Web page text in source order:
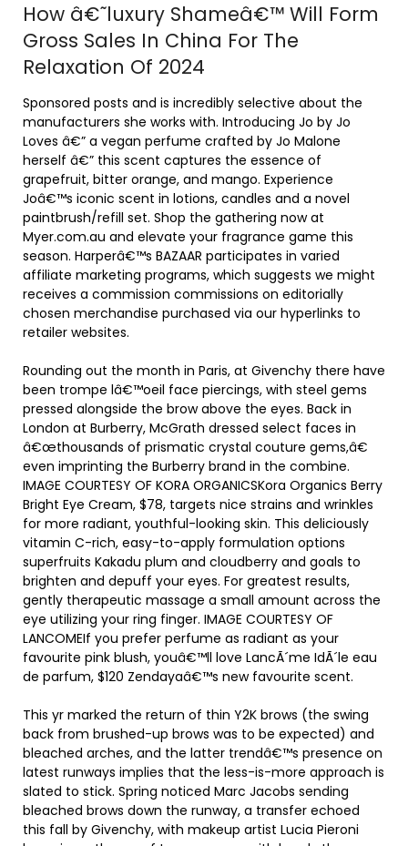
How â€˜luxury Shameâ€™ Will Form
Gross Sales In China For The
Relaxation Of 2024
Sponsored posts and is incredibly selective about the
manufacturers she works with. Introducing Jo by Jo
Loves â€” a vegan perfume crafted by Jo Malone
herself â€” this scent captures the essence of
grapefruit, bitter orange, and mango. Experience
Joâ€™s iconic scent in lotions, candles and a novel
paintbrush/refill set. Shop the gathering now at
Myer.com.au and elevate your fragrance game this
season. Harperâ€™s BAZAAR participates in varied
affiliate marketing programs, which suggests we might
receives a commission commissions on editorially
chosen merchandise purchased via our hyperlinks to
retailer websites.
Rounding out the month in Paris, at Givenchy there have
been trompe lâ€™oeil face piercings, with steel gems
pressed alongside the brow above the eyes. Back in
London at Burberry, McGrath dressed select faces in
â€œthousands of prismatic crystal couture gems,â€
even imprinting the Burberry brand in the combine.
IMAGE COURTESY OF KORA ORGANICSKora Organics Berry
Bright Eye Cream, $78, targets nice strains and wrinkles
for more radiant, youthful-looking skin. This deliciously
vitamin C-rich, easy-to-apply formulation options
superfruits Kakadu plum and cloudberry and goals to
brighten and depuff your eyes. For greatest results,
gently therapeutic massage a small amount across the
eye utilizing your ring finger. IMAGE COURTESY OF
LANCOMEIf you prefer perfume as radiant as your
favourite pink blush, youâ€™ll love LancÃ´me IdÃ´le eau
de parfum, $120 Zendayaâ€™s new favourite scent.
This yr marked the return of thin Y2K brows (the swing
back from brushed-up brows was to be expected) and
bleached arches, and the latter trendâ€™s presence on
latest runways implies that the less-is-more approach is
slated to stick. Spring noticed Marc Jacobs sending
bleached brows down the runway, a transfer echoed
this fall by Givenchy, with makeup artist Lucia Pieroni